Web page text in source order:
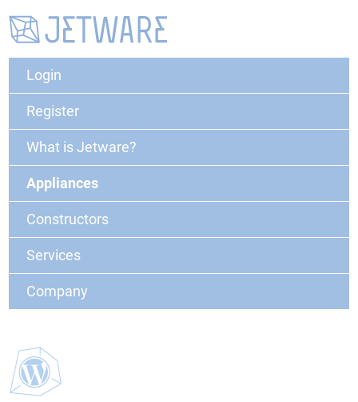
Login
Register
What is Jetware?
Appliances
Constructors
Services
Company